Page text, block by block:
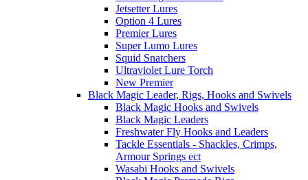
Jetsetter Lures
Option 4 Lures
Premier Lures
Super Lumo Lures
Squid Snatchers
Ultraviolet Lure Torch
New Premier
Black Magic Leader, Rigs, Hooks and Swivels
Black Magic Hooks and Swivels
Black Magic Leaders
Freshwater Fly Hooks and Leaders
Tackle Essentials - Shackles, Crimps,
Armour Springs ect
Wasabi Hooks and Swivels